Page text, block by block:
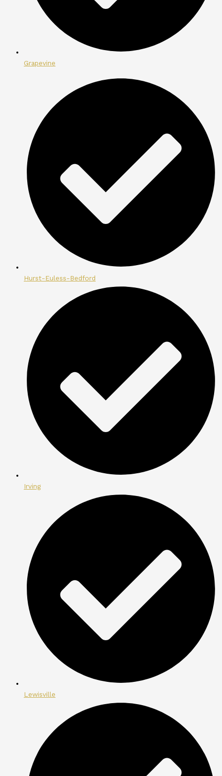
Grapevine
Hurst-Euless-Bedford
Irving
Lewisville